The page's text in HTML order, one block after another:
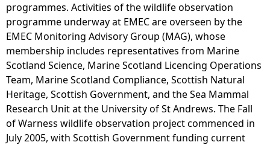
programmes. Activities of the wildlife observation
programme underway at EMEC are overseen by the
EMEC Monitoring Advisory Group (MAG), whose
membership includes representatives from Marine
Scotland Science, Marine Scotland Licencing Operations
Team, Marine Scotland Compliance, Scottish Natural
Heritage, Scottish Government, and the Sea Mammal
Research Unit at the University of St Andrews. The Fall
of Warness wildlife observation project commenced in
July 2005, with Scottish Government funding current